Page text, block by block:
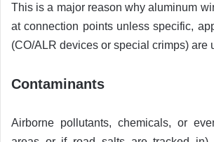
This is a major reason why aluminum
at connection points unless specific,
(CO/ALR devices or special crimps) are
Contaminants
Airborne pollutants, chemicals, or